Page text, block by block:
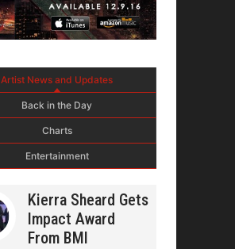
Artist News and Updates
Back in the Day
Charts
Entertainment
Kierra Sheard Gets
Impact Award
From BMI